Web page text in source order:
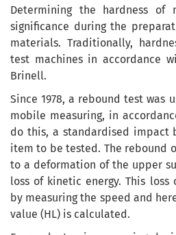
Determining the hardness
significance during the
materials. Traditionally,
test machines in accordance
Brinell.
Since 1978, a rebound test was
mobile measuring, in
do this, a standardised impact
item to be tested. The rebound
to a deformation of the upper
loss of kinetic energy. This loss
by measuring the speed and
value (HL) is calculated.